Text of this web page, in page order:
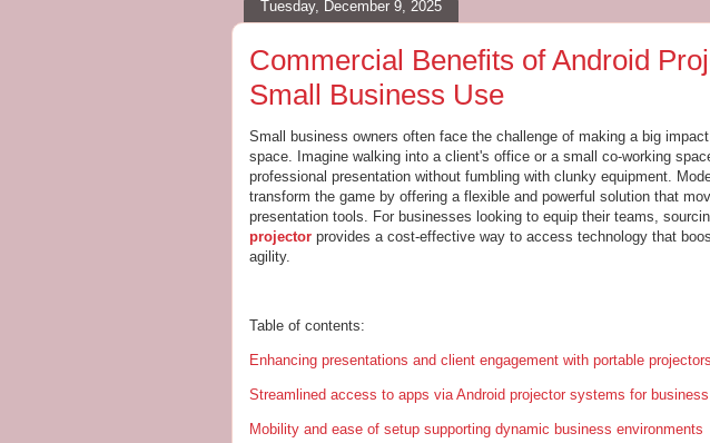
Tuesday, December 9, 2025
Commercial Benefits of Android
Small Business Use
Small business owners often face the challenge of making a big
space. Imagine walking into a client's office or a small co-working
professional presentation without fumbling with clunky equipment.
transform the game by offering a flexible and powerful solution that
presentation tools. For businesses looking to equip their teams,
projector provides a cost-effective way to access technology that
agility.
Table of contents:
Enhancing presentations and client engagement with portable projectors
Streamlined access to apps via Android projector systems for
Mobility and ease of setup supporting dynamic business environments